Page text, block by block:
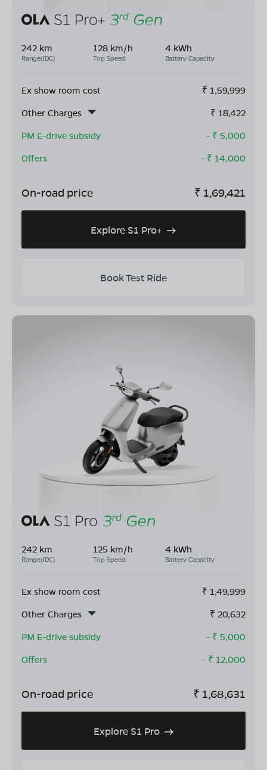
242 km
Range(IDC)
128 km/h
Top Speed
4 kWh
Battery Capacity
Ex show room cost ₹ 1,59,999
Other Charges
₹ 18,422
PM E-drive subsidy
- ₹ 5,000
Offers
- ₹ 14,000
On-road price ₹ 1,69,421
Explore S1 Pro+
Book Test Ride
242 km
Range(IDC)
125 km/h
Top Speed
4 kWh
Battery Capacity
Ex show room cost ₹ 1,49,999
Other Charges
₹ 20,632
PM E-drive subsidy
- ₹ 5,000
Offers
- ₹ 12,000
On-road price ₹ 1,68,631
Explore S1 Pro